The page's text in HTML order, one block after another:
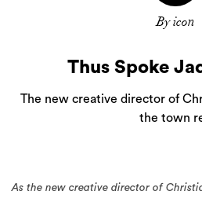
By icon
Thus Spoke
The new creative director of
the town
As the new creative director of